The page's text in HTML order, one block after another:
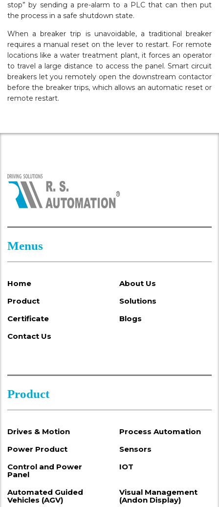
stop” by sending a pre-alarm to a PLC that can then put
the process in a safe shutdown state.
When a breaker trip is unavoidable, a traditional breaker
requires a manual reset on the lever to restart. For remote
locations like a water treatment plant, it forces an operator
to travel a large distance to access the panel. Smart circuit
breakers let you remotely open the downstream contactor
before the breaker trips, which allows an automatic reset or
remote restart.
Menus
Home
About Us
Product
Solutions
Certificate
Blogs
Contact Us
Product
Drives & Motion
Process Automation
Power Product
Sensors
Control and Power
Panel
IOT
Automated Guided
Vehicles (AGV)
Visual Management
(Andon Display)